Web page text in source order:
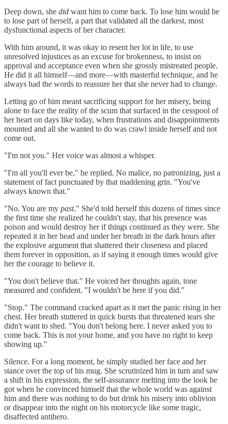
Deep down, she did want him to come back. To lose him would be
to lose part of herself, a part that validated all the darkest, most
dysfunctional aspects of her character.
With him around, it was okay to resent her lot in life, to use
unresolved injustices as an excuse for brokenness, to insist on
approval and acceptance even when she grossly mistreated people.
He did it all himself—and more—with masterful technique, and he
always had the words to reassure her that she never had to change.
Letting go of him meant sacrificing support for her misery, being
alone to face the reality of the scum that surfaced in the cesspool of
her heart on days like today, when frustrations and disappointments
mounted and all she wanted to do was crawl inside herself and not
come out.
"I'm not you." Her voice was almost a whisper.
"I'm all you'll ever be," he replied. No malice, no patronizing, just a
statement of fact punctuated by that maddening grin. "You've
always known that."
"No. You are my past." She'd told herself this dozens of times since
the first time she realized he couldn't stay, that his presence was
poison and would destroy her if things continued as they were. She
repeated it in her head and under her breath in the dark hours after
the explosive argument that shattered their closeness and placed
them forever in opposition, as if saying it enough times would give
her the courage to believe it.
"You don't believe that." He voiced her thoughts again, tone
measured and confident. "I wouldn't be here if you did."
"Stop." The command cracked apart as it met the panic rising in her
chest. Her breath stuttered in quick bursts that threatened tears she
didn't want to shed. "You don't belong here. I never asked you to
come back. This is not your home, and you have no right to keep
showing up."
Silence. For a long moment, he simply studied her face and her
stance over the top of his mug. She scrutinized him in turn and saw
a shift in his expression, the self-assurance melting into the look he
got when he convinced himself that the whole world was against
him and there was nothing to do but drink his misery into oblivion
or disappear into the night on his motorcycle like some tragic,
disaffected antihero.